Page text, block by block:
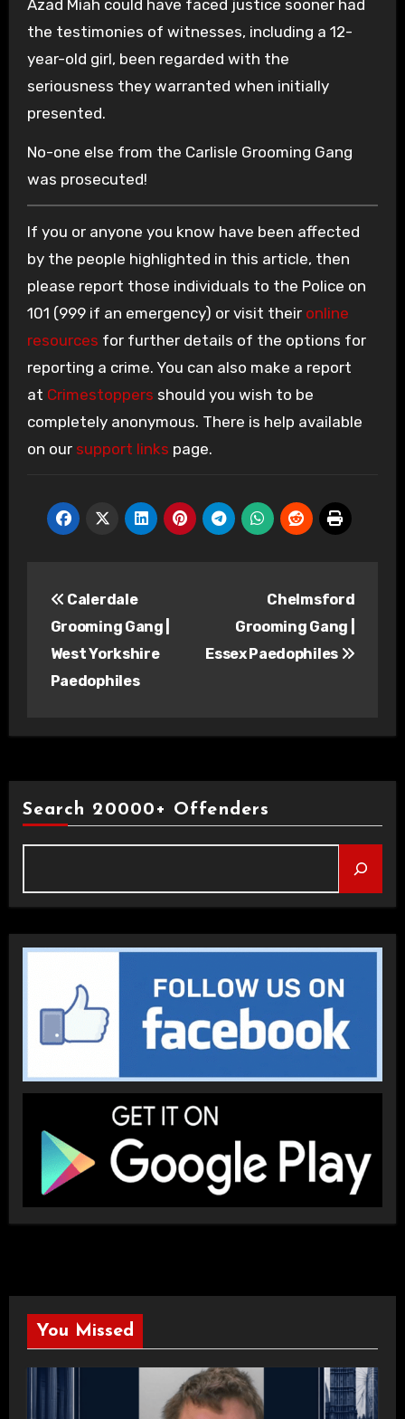
Azad Miah could have faced justice sooner had
the testimonies of witnesses, including a 12-
year-old girl, been regarded with the
seriousness they warranted when initially
presented.
No-one else from the Carlisle Grooming Gang
was prosecuted!
If you or anyone you know have been affected
by the people highlighted in this article, then
please report those individuals to the Police on
101 (999 if an emergency) or visit their online
resources for further details of the options for
reporting a crime. You can also make a report
at Crimestoppers should you wish to be
completely anonymous. There is help available
on our support links page.
navigation
Calerdale
Grooming Gang |
West Yorkshire
Paedophiles
Chelmsford
Grooming Gang |
Essex Paedophiles
Search 20000+ Offenders
You Missed